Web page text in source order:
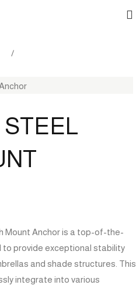
Mount Anchor is a top-of-the-
to provide exceptional stability
and shade structures. This
integrate into various